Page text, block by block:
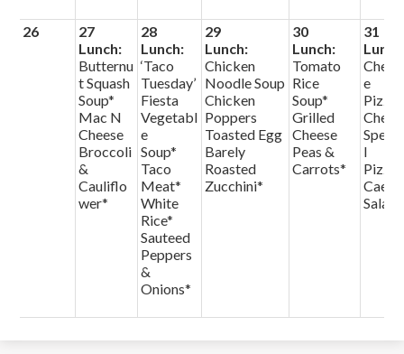
26
27
Lunch:
Butternu
t Squash
Soup*
Mac N
Cheese
Broccoli
&
Cauliflo
wer*
28
Lunch:
‘Taco
Tuesday’
Fiesta
Vegetabl
e
Soup*
Taco
Meat*
White
Rice*
Sauteed
Peppers
&
Onions*
29
Lunch:
Chicken
Noodle Soup
Chicken
Poppers
Toasted Egg
Barely
Roasted
Zucchini*
30
Lunch:
Tomato
Rice
Soup*
Grilled
Cheese
Peas &
Carrots*
31
Chees
e
Pizza
Chef
Specia
l
Pizza
Salad